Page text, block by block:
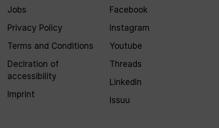
Jobs
Privacy Policy
Terms and Conditions
Declration of
accessibility
Imprint
Facebook
Instagram
Youtube
Threads
LinkedIn
Issuu